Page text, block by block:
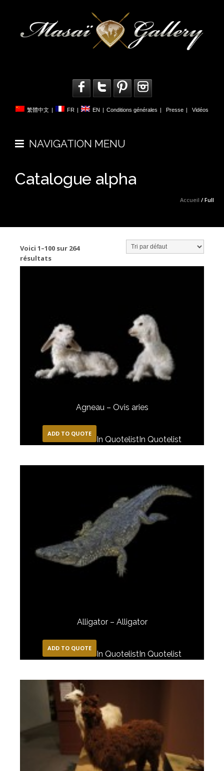
繁體中文 FR EN Conditions générales Presse Vidéos
NAVIGATION MENU
Catalogue alpha
Accueil / Full
Voici 1–100 sur 264
résultats
Agneau – Ovis aries
ADD TO QUOTE
In QuotelistIn Quotelist
Alligator – Alligator
ADD TO QUOTE
In QuotelistIn Quotelist